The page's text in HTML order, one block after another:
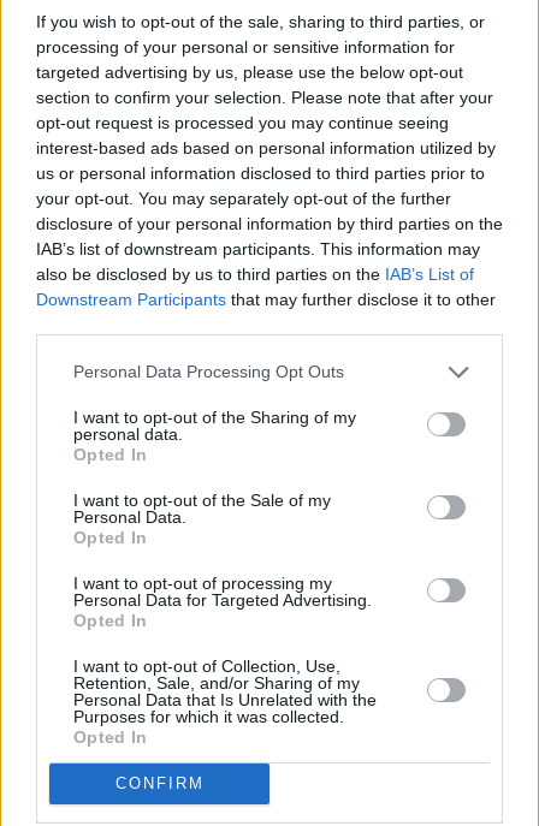
If you wish to opt-out of the sale, sharing to third parties, or
processing of your personal or sensitive information for
targeted advertising by us, please use the below opt-out
section to confirm your selection. Please note that after your
opt-out request is processed you may continue seeing
interest-based ads based on personal information utilized by
us or personal information disclosed to third parties prior to
your opt-out. You may separately opt-out of the further
disclosure of your personal information by third parties on the
IAB’s list of downstream participants. This information may
also be disclosed by us to third parties on the IAB’s List of
Downstream Participants that may further disclose it to other
Personal Data Processing Opt Outs
I want to opt-out of the Sharing of my
personal data.
Opted In
I want to opt-out of the Sale of my
Personal Data.
Opted In
I want to opt-out of processing my
Personal Data for Targeted Advertising.
Opted In
I want to opt-out of Collection, Use,
Retention, Sale, and/or Sharing of my
Personal Data that Is Unrelated with the
Purposes for which it was collected.
Opted In
CONFIRM
FAI to join feasibility study for 2030 FIFA World
Cup bid.
Full story:https://t.co/gVYYrBPYlo #COYBIG
#WorldCup
pic.twitter.com/xSuNtFYnQT
— FAIreland ⚽️🇮🇪 (@FAIreland)September
19, 2018
Share This Article:
LIFESTYLE & SPORTS 29 JUN 26
LIFESTYLE & SPORTS 15 JUN 26